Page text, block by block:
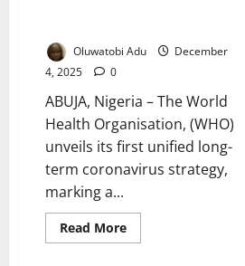
Oluwatobi Adu
December
4, 2025
0
ABUJA, Nigeria – The World
Health Organisation, (WHO)
unveils its first unified long-
term coronavirus strategy,
marking a...
Read MoreRead
more